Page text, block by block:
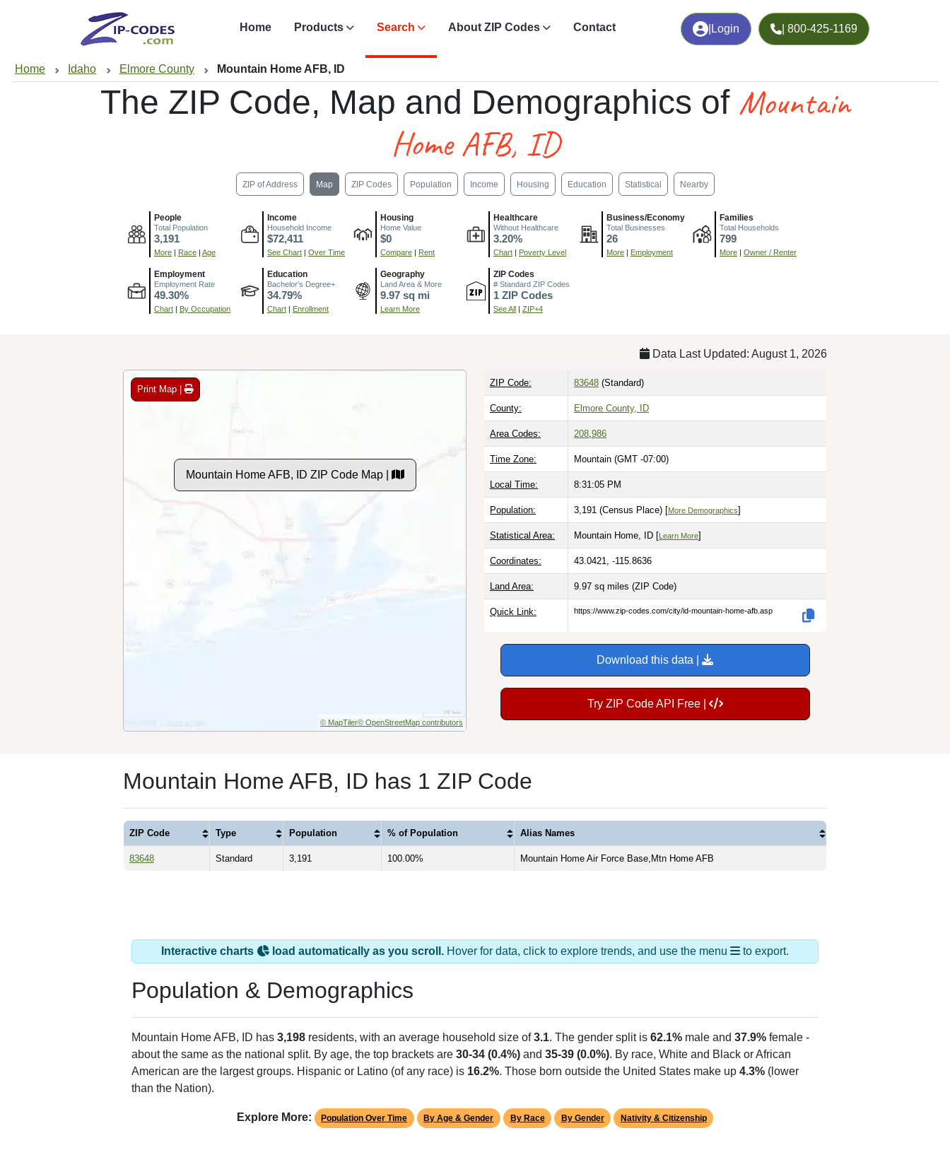
Login | 800-425-1169
Home Products Search About ZIP Codes Contact
Home Idaho Elmore County Mountain Home AFB, ID
The ZIP Code, Map and Demographics of Mountain
Home AFB, ID
ZIP of Address Map ZIP Codes Population Income Housing Education Statistical Nearby
People
Total Population
3,191
More | Race | Age
Income
Household Income
$72,411
See Chart | Over Time
Housing
Home Value
$0
Compare | Rent
Healthcare
Without Healthcare
3.20%
Chart | Poverty Level
Business/Economy
Total Businesses
26
More | Employment
Families
Total Households
799
More | Owner / Renter
Employment
Employment Rate
49.30%
Chart | By Occupation
Education
Bachelor's Degree+
34.79%
Chart | Enrollment
Geography
Land Area & More
9.97 sq mi
Learn More
ZIP Codes
# Standard ZIP Codes
1 ZIP Codes
See All | ZIP+4
Data Last Updated: August 1, 2026
Print Map |
Mountain Home AFB, ID ZIP Code Map |
© MapTiler© OpenStreetMap contributors
ZIP Code: 83648 (Standard)
County: Elmore County, ID
Area Codes: 208 986
Time Zone: Mountain (GMT -07:00)
Local Time: 8:31:06 PM
Population: 3,191 (Census Place) [More Demographics]
Statistical Area: Mountain Home, ID [Learn More]
Coordinates: 43.0421, -115.8636
Land Area: 9.97 sq miles (ZIP Code)
Quick Link: https://www.zip-codes.com/city/id-mountain-home-afb.asp
Download this data |
Try ZIP Code API Free |
Mountain Home AFB, ID has 1 ZIP Code
ZIP Code Type Population % of Population Alias Names
83648 Standard 3,191 100.00% Mountain Home Air Force Base,Mtn Home AFB
Interactive charts load automatically as you scroll. Hover for data, click to explore trends, and use the menu to export.
Population & Demographics
Mountain Home AFB, ID has 3,198 residents, with an average household size of3.1. The gender split is 62.1% male and 37.9% female -
about the same as the national split. By age, the top brackets are 30-34 (0.4%) and 35-39 (0.0%). By race, White and Black or African
American are the largest groups. Hispanic or Latino (of any race) is 16.2%. Those born outside the United States make up 4.3% (lower
than the Nation).
Explore More: Population Over Time By Age & Gender By Race By Gender Nativity & Citizenship